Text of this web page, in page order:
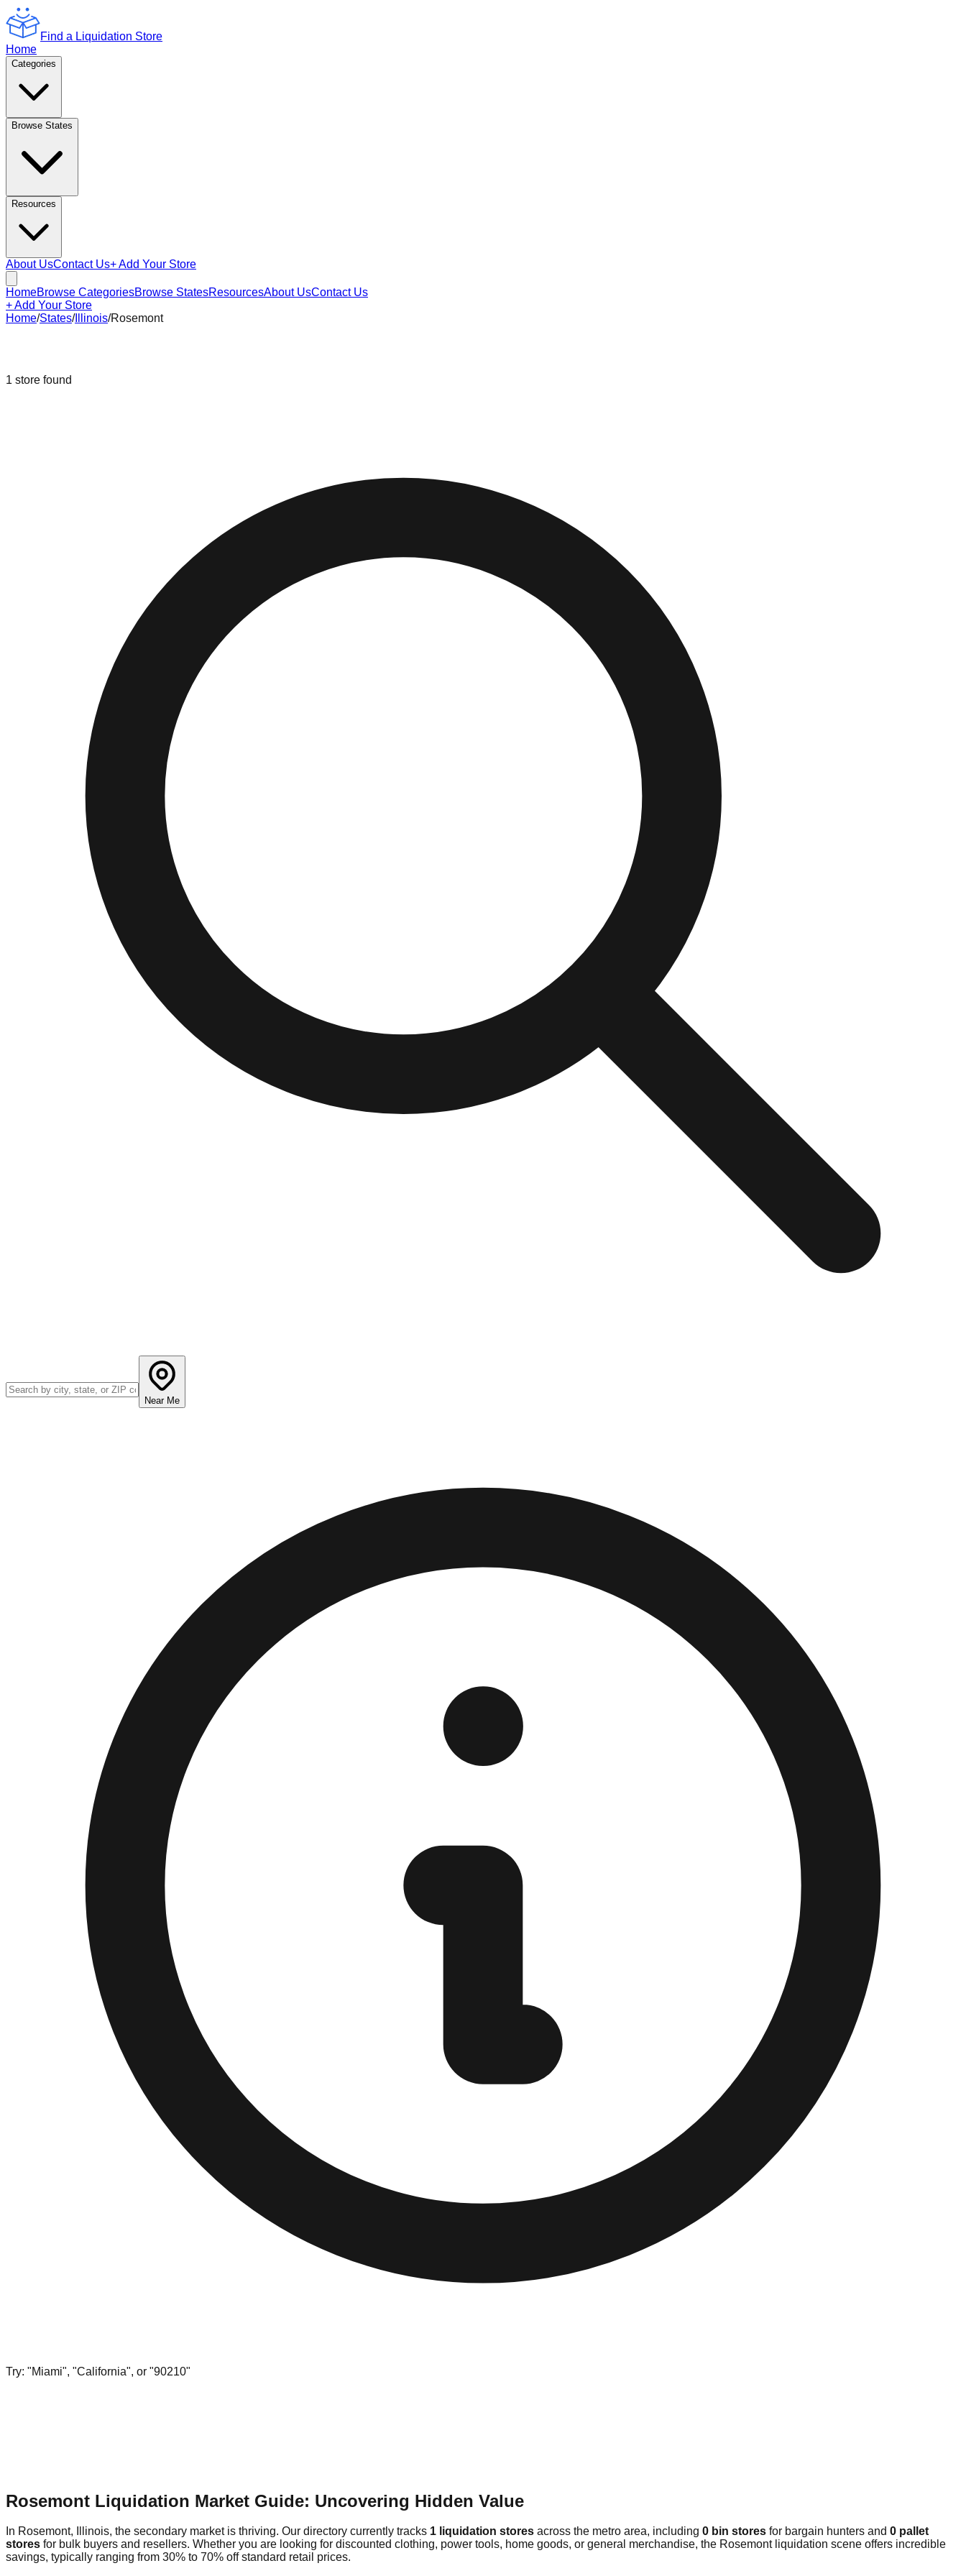
Find a Liquidation Store
Home
Categories
Browse States
Resources
About UsContact Us+ Add Your Store
HomeBrowse CategoriesBrowse StatesResourcesAbout UsContact Us
+ Add Your Store
Home/States/Illinois/Rosemont
1 store found
Near Me
Try: "Miami", "California", or "90210"
Rosemont Liquidation Market Guide: Uncovering Hidden Value
In Rosemont, Illinois, the secondary market is thriving. Our directory currently tracks 1 liquidation stores across the metro area, including 0 bin stores for bargain hunters and 0 pallet
stores for bulk buyers and resellers. Whether you are looking for discounted clothing, power tools, home goods, or general merchandise, the Rosemont liquidation scene offers incredible
savings, typically ranging from 30% to 70% off standard retail prices.